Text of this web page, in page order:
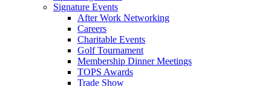
Signature Events
After Work Networking
Careers
Charitable Events
Golf Tournament
Membership Dinner Meetings
TOPS Awards
Trade Show